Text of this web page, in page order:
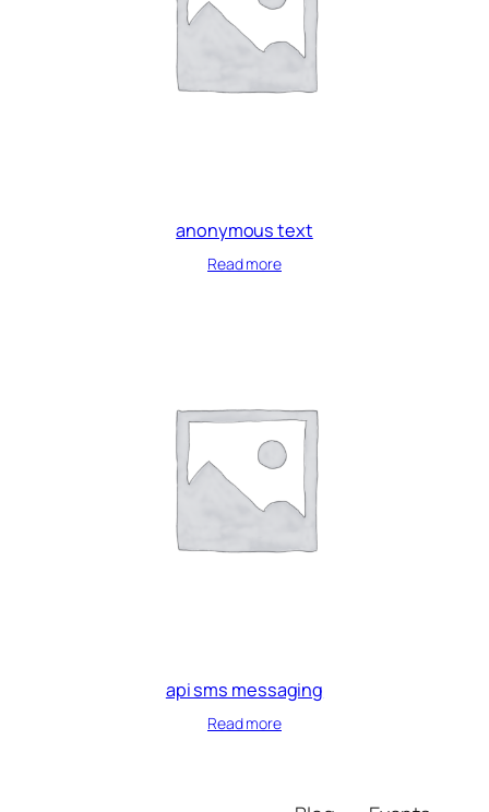
anonymous text
Read more
api sms messaging
Read more